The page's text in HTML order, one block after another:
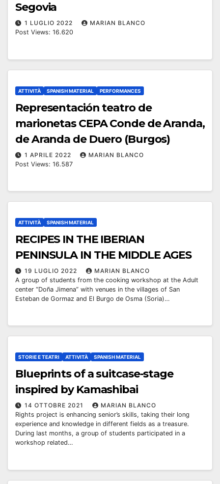
Segovia
1 LUGLIO 2022
MARIAN BLANCO
Post Views: 16.620
ATTIVITÀ SPANISH MATERIAL PERFORMANCES
Representación teatro de
marionetas CEPA Conde de Aranda,
de Aranda de Duero (Burgos)
1 APRILE 2022
MARIAN BLANCO
Post Views: 16.587
ATTIVITÀ SPANISH MATERIAL
RECIPES IN THE IBERIAN
PENINSULA IN THE MIDDLE AGES
19 LUGLIO 2022
MARIAN BLANCO
A group of students from the cooking workshop at the Adult
center “Doña Jimena” with venues in the villages of San
Esteban de Gormaz and El Burgo de Osma (Soria)…
STORIE E TEATRI ATTIVITÀ SPANISH MATERIAL
Blueprints of a suitcase-stage
inspired by Kamashibai
14 OTTOBRE 2021
MARIAN BLANCO
Rights project is enhancing senior’s skills, taking their long
experience and knowledge in different fields as a treasure.
During last months, a group of students participated in a
workshop related…